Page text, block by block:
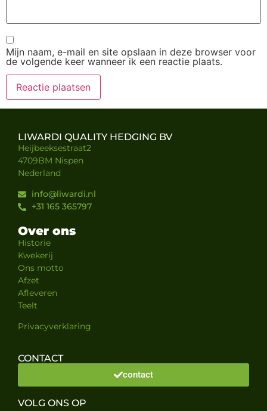
Mijn naam, e-mail en site opslaan in deze browser voor
de volgende keer wanneer ik een reactie plaats.
LIWARDI QUALITY HEDGING BV
Heijbeeksestraat2
4709BM Nispen
Nederland
info@liwardi.nl
+31 165 365797
Over ons
Historie
Kwekerij
Ons motto
Afzet
Afleveren
Teelt
Privacyverklaring
CONTACT
contact
VOLG ONS OP